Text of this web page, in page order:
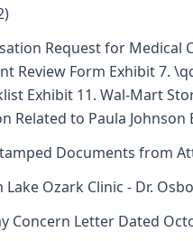
Request for Medical
Review Form Exhibit 7.
Exhibit 11. Wal-Mart
Related to Paula
Documents from
Ozark Clinic - Dr.
Concern Letter Dated